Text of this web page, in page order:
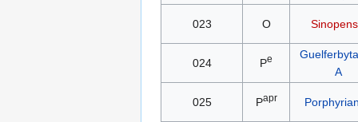
023 O
024 Pe
A
025 Papr